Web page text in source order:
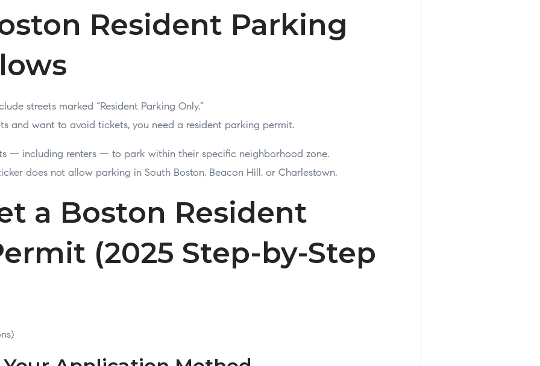
Resident Parking
streets marked “Resident Parking Only.”
and want to avoid tickets, you need a resident parking permit.
— including renters — to park within their specific neighborhood zone.
does not allow parking in South Boston, Beacon Hill, or Charlestown.
a Boston Resident
(2025 Step-by-Step